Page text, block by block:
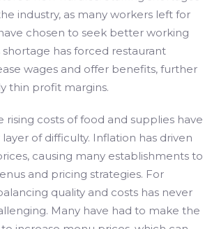
industry, as many workers left for
chosen to seek better working
shortage has forced restaurant
wages and offer benefits, further
thin profit margins.
rising costs of food and supplies have
of difficulty. Inflation has driven
causing many establishments to
and pricing strategies. For
quality and costs has never
Many have had to make the